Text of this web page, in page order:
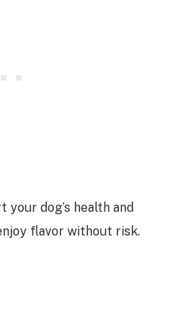
dog’s health and
flavor without risk.